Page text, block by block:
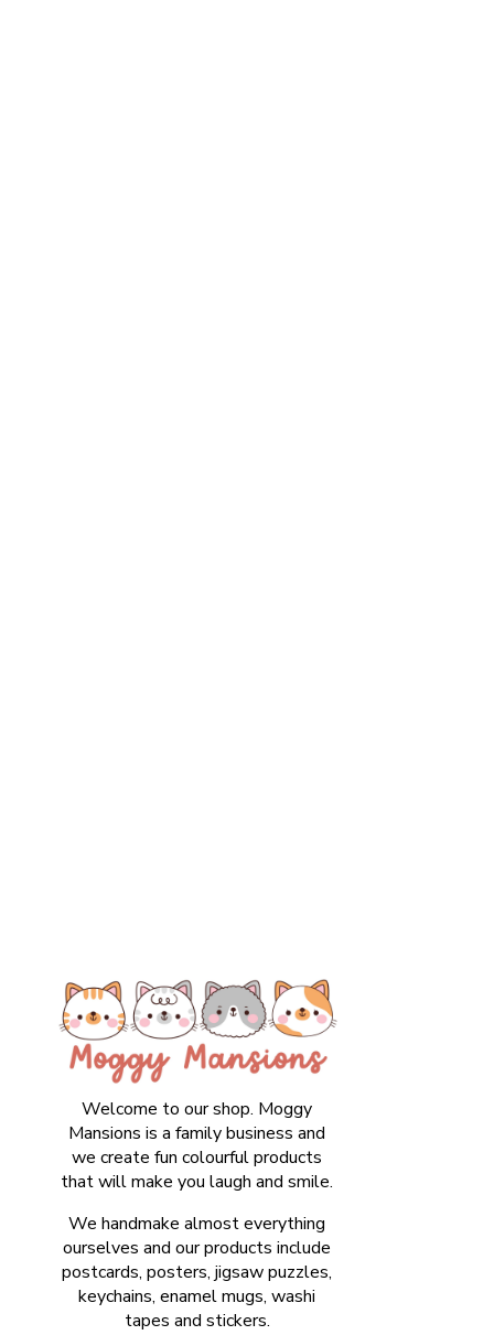
Welcome to our shop. Moggy
Mansions is a family business and
we create fun colourful products
that will make you laugh and smile.
We handmake almost everything
ourselves and our products include
postcards, posters, jigsaw puzzles,
keychains, enamel mugs, washi
tapes and stickers.